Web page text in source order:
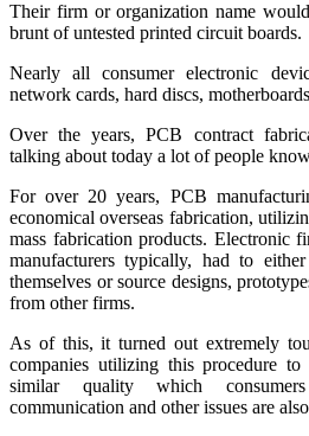
Their firm or organization name
brunt of untested printed circuit boards.
Nearly all consumer electronic
network cards, hard discs,
Over the years, PCB contract
talking about today a lot of people
For over 20 years, PCB
economical overseas fabrication,
mass fabrication products. Electronic
manufacturers typically, had to
themselves or source designs,
from other firms.
As of this, it turned out extremely
companies utilizing this procedure
similar quality which consumers
communication and other issues are